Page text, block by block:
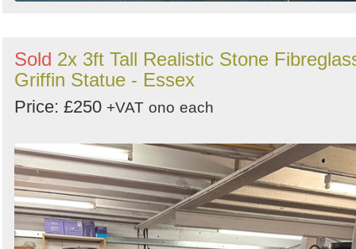
Sold 2x 3ft Tall Realistic Stone
Griffin Statue - Essex
Price: £250 +VAT ono each